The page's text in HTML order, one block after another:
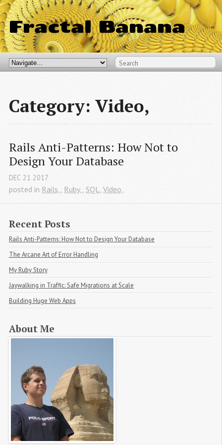
Fractal Banana
Category: Video,
Rails Anti-Patterns: How Not to
Design Your Database
DEC 21 2017
posted in Rails,, Ruby,, SQL, Video,
Recent Posts
Rails Anti-Patterns: How Not to Design Your Database
The Arcane Art of Error Handling
My Ruby Story
Jaywalking in Traffic: Safe Migrations at Scale
Building Huge Web Apps
About Me